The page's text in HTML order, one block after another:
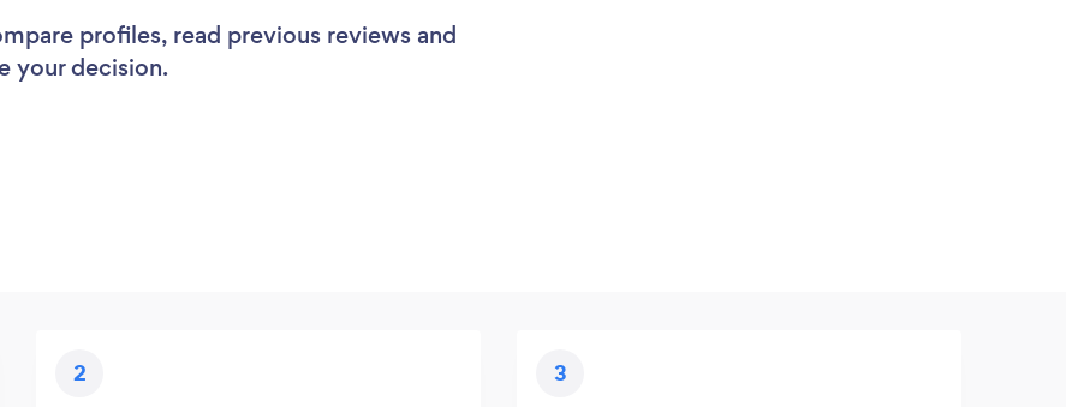
profiles, read previous reviews and
your decision.
2 3